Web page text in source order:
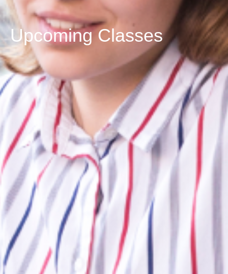
Upcoming Classes